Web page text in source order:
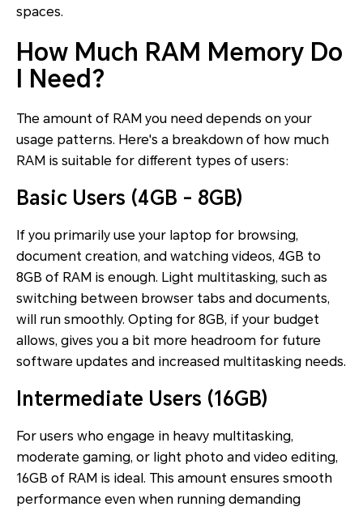
spaces.
How Much RAM Memory Do
I Need?
The amount of RAM you need depends on your
usage patterns. Here's a breakdown of how much
RAM is suitable for different types of users:
Basic Users (4GB - 8GB)
If you primarily use your laptop for browsing,
document creation, and watching videos, 4GB to
8GB of RAM is enough. Light multitasking, such as
switching between browser tabs and documents,
will run smoothly. Opting for 8GB, if your budget
allows, gives you a bit more headroom for future
software updates and increased multitasking needs.
Intermediate Users (16GB)
For users who engage in heavy multitasking,
moderate gaming, or light photo and video editing,
16GB of RAM is ideal. This amount ensures smooth
performance even when running demanding